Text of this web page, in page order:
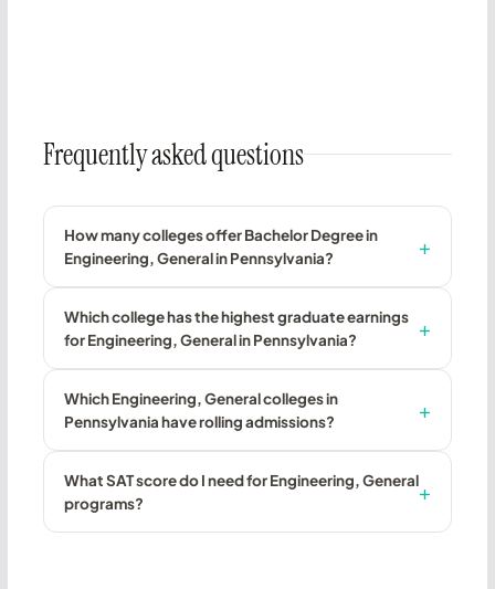
Frequently asked questions
How many colleges offer Bachelor Degree in
Engineering, General in Pennsylvania?
Which college has the highest graduate earnings
for Engineering, General in Pennsylvania?
Which Engineering, General colleges in
Pennsylvania have rolling admissions?
What SAT score do I need for Engineering, General
programs?